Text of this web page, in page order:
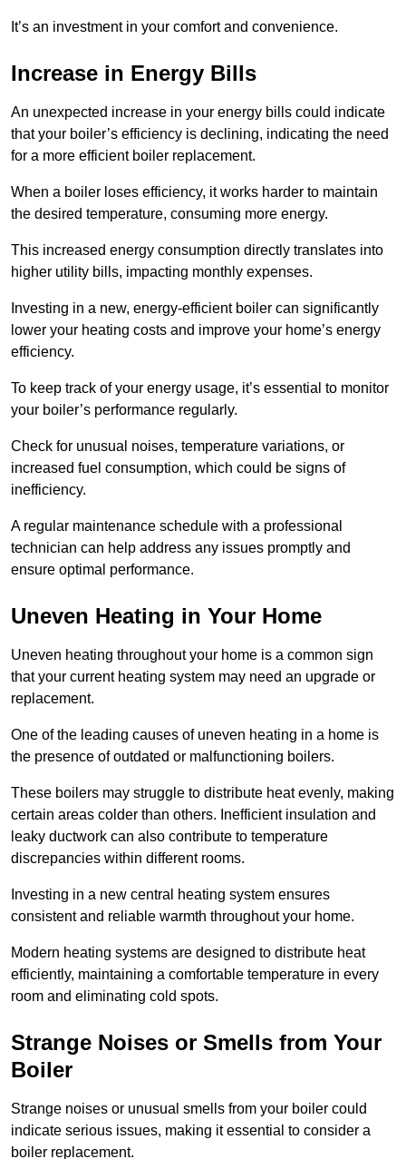
It’s an investment in your comfort and convenience.
Increase in Energy Bills
An unexpected increase in your energy bills could indicate
that your boiler’s efficiency is declining, indicating the need
for a more efficient boiler replacement.
When a boiler loses efficiency, it works harder to maintain
the desired temperature, consuming more energy.
This increased energy consumption directly translates into
higher utility bills, impacting monthly expenses.
Investing in a new, energy-efficient boiler can significantly
lower your heating costs and improve your home’s energy
efficiency.
To keep track of your energy usage, it’s essential to monitor
your boiler’s performance regularly.
Check for unusual noises, temperature variations, or
increased fuel consumption, which could be signs of
inefficiency.
A regular maintenance schedule with a professional
technician can help address any issues promptly and
ensure optimal performance.
Uneven Heating in Your Home
Uneven heating throughout your home is a common sign
that your current heating system may need an upgrade or
replacement.
One of the leading causes of uneven heating in a home is
the presence of outdated or malfunctioning boilers.
These boilers may struggle to distribute heat evenly, making
certain areas colder than others. Inefficient insulation and
leaky ductwork can also contribute to temperature
discrepancies within different rooms.
Investing in a new central heating system ensures
consistent and reliable warmth throughout your home.
Modern heating systems are designed to distribute heat
efficiently, maintaining a comfortable temperature in every
room and eliminating cold spots.
Strange Noises or Smells from Your
Boiler
Strange noises or unusual smells from your boiler could
indicate serious issues, making it essential to consider a
boiler replacement.